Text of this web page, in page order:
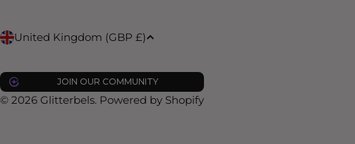
C
o
u
United Kingdom (GBP £)
JOIN OUR COMMUNITY
© 2026 Glitterbels. Powered by Shopify